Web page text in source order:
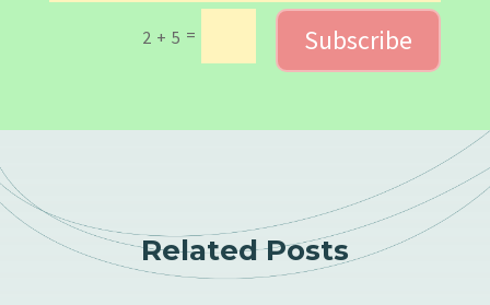
2 + 5 = Subscribe
Related Posts